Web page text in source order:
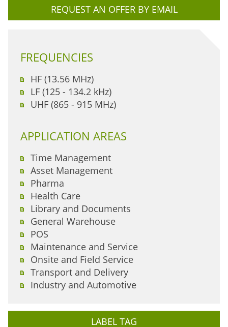
REQUEST AN OFFER BY EMAIL
FREQUENCIES
HF (13.56 MHz)
LF (125 - 134.2 kHz)
UHF (865 - 915 MHz)
APPLICATION AREAS
Time Management
Asset Management
Pharma
Health Care
Library and Documents
General Warehouse
POS
Maintenance and Service
Onsite and Field Service
Transport and Delivery
Industry and Automotive
LABEL TAG